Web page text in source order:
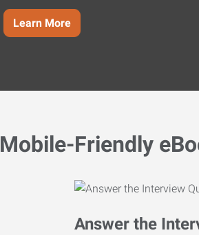
Learn More
Mobile-Friendly
Answer the